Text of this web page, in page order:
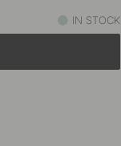
In stock
IN STOCK